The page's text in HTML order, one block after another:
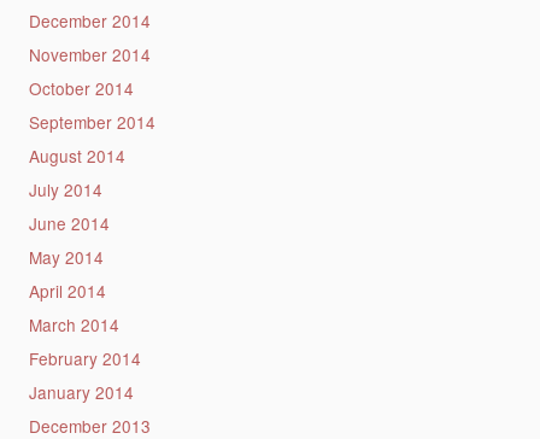
December 2014
November 2014
October 2014
September 2014
August 2014
July 2014
June 2014
May 2014
April 2014
March 2014
February 2014
January 2014
December 2013